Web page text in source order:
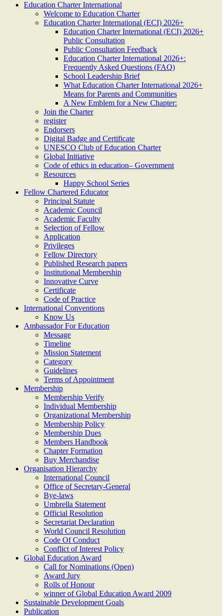
Education Charter International
Welcome to Education Charter
Education Charter International (ECI) 2026+
Education Charter International (ECI) 2026+
Public Consultation
Public Consultation Feedback
Education Charter International 2026+:
Frequently Asked Questions (FAQ)
School Leadership Brief
What Education Charter International 2026+
Means for Parents and Communities
A New Emblem for a New Chapter:
Join the Charter
register
Endorsers
Digital Badge and Certificate
UNESCO Club of Education Charter
Global Initiative
Code of ethics in education– Government
Resources
Happy School Series
Fellow Chartered Educator
Principal Statute
Academic Council
Academic Faculty
Selection of Fellow
Application
Privileges
Fellow Directory
Published Research papers
Institutional Membership
Innovative Curve
Certificate
Code of Practice
International Conventions
Know Us
Ambassador For Education
Message
Timeline
Mission Statement
Category
Guidelines
Terms of Appointment
Membership
Membership Verify
Individual Membership
Organizational Membership
Membership Policy
Membership Dues
Members Handbook
Chapter Formation
Buy Merchandise
Organisation Hierarchy
International Council
Office of Secretary-General
Bye-laws
Umbrella Statement
Official Resolution
Secretariat Declaration
World Council Resolution
Code Of Conduct
Conflict of Interest Policy
Global Education Award
Call for Nominations (Open)
Award Jury
Rolls of Honour
winner of Global Education Award 2009
Sustainable Development Goals
Publication